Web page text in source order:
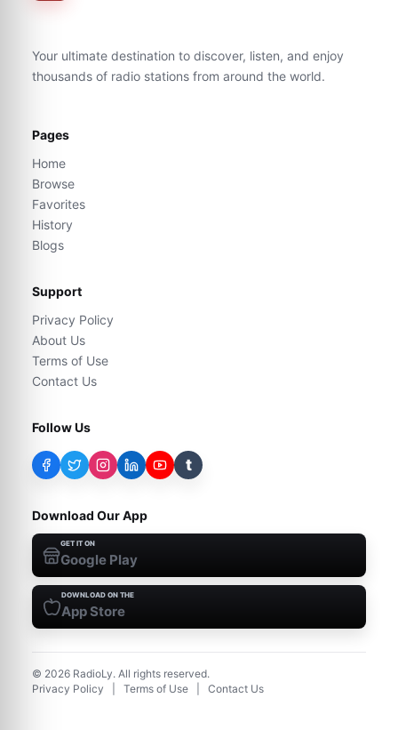
Your ultimate destination to discover, listen, and enjoy
thousands of radio stations from around the world.
Pages
Home
Browse
Favorites
History
Blogs
Support
Privacy Policy
About Us
Terms of Use
Contact Us
Follow Us
t
Download Our App
GET IT ON
Google Play
DOWNLOAD ON THE
App Store
© 2026 RadioLy. All rights reserved.
Privacy Policy
Terms of Use Contact Us